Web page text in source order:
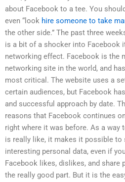
about Facebook to a tee. You
even “look hire someone to take
the other side.” The past three
is a bit of a shocker into Facebook
networking effect. Facebook is the
networking site in the world, and
most critical. The website uses a
certain audiences, but Facebook
and successful approach by date.
reasons that Facebook continues
right where it was before. As a way
is really like, it makes it possible to
interesting personal data, even if
Facebook likes, dislikes, and share
the really good part. But it is the